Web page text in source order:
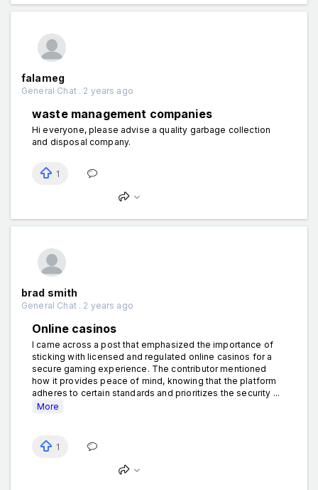
falameg
General Chat . 2 years ago
waste management companies
Hi everyone, please advise a quality garbage collection
and disposal company.
1
brad smith
General Chat . 2 years ago
Online casinos
I came across a post that emphasized the importance of
sticking with licensed and regulated online casinos for a
secure gaming experience. The contributor mentioned
how it provides peace of mind, knowing that the platform
adheres to certain standards and prioritizes the security ...
More
1